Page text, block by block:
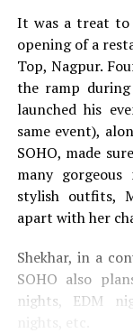
It was a treat to
opening of a
Top, Nagpur.
the ramp during
launched his
same event),
SOHO, made
many
stylish outfits,
apart with her
Shekhar, in a
SOHO also
nights, EDM